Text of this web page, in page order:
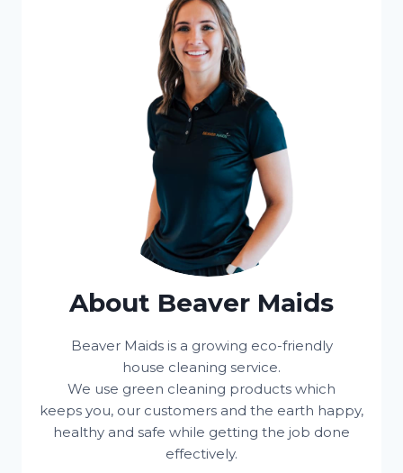
About Beaver Maids
Beaver Maids is a growing eco-friendly
house cleaning service.
We use green cleaning products which
keeps you, our customers and the earth happy,
healthy and safe while getting the job done
effectively.